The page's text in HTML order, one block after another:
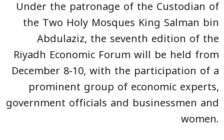
Under the patronage of the Custodian of
the Two Holy Mosques King Salman bin
Abdulaziz, the seventh edition of the
Riyadh Economic Forum will be held from
December 8-10, with the participation of a
prominent group of economic experts,
government officials and businessmen and
women.